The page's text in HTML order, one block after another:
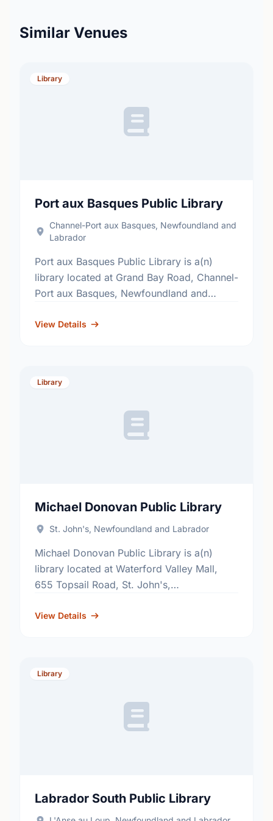
Similar Venues
Library
Port aux Basques Public Library
Channel-Port aux Basques, Newfoundland and
Labrador
Port aux Basques Public Library is a(n)
library located at Grand Bay Road, Channel-
Port aux Basques, Newfoundland and
information at: http://www.nlpl.ca/.
View Details
Library
Michael Donovan Public Library
St. John's, Newfoundland and Labrador
Michael Donovan Public Library is a(n)
library located at Waterford Valley Mall,
655 Topsail Road, St. John's,
out more information at:
View Details
Library
Labrador South Public Library